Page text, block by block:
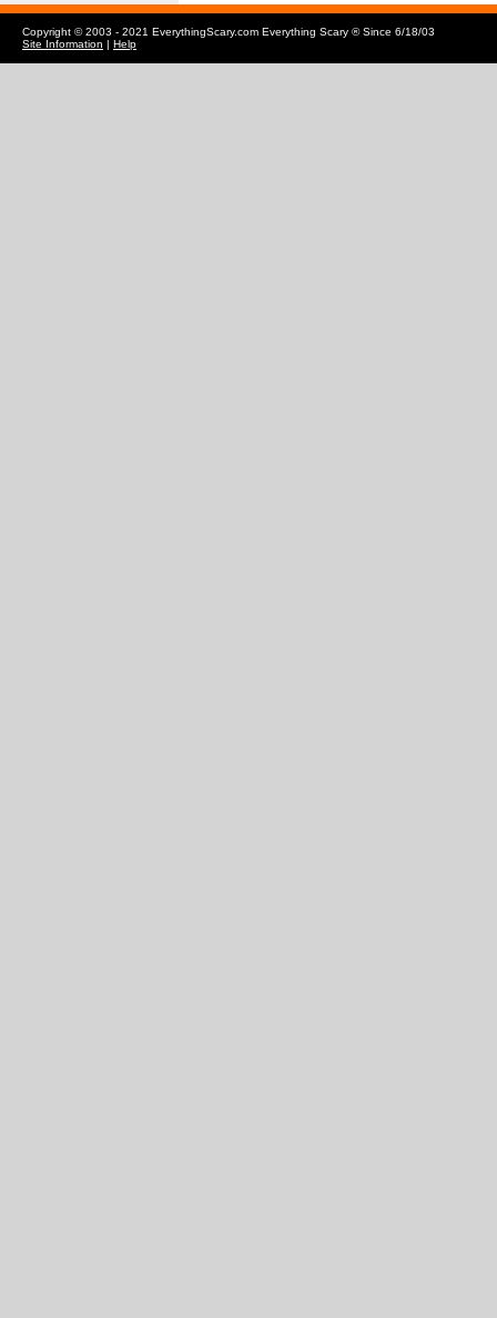
Copyright © 2003 - 2021 EverythingScary.com Everything Scary ® Since 6/18/03
Site Information | Help